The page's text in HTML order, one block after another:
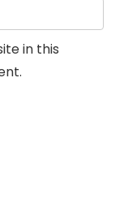
in this